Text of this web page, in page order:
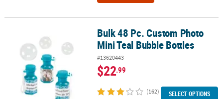
Bulk 48 Pc. Custom Photo Mini Teal Bubble Bottles
Bulk 48 Pc. Custom Photo
Mini Teal Bubble Bottles
#13620443
$22.99
(162) SELECT OPTIONS